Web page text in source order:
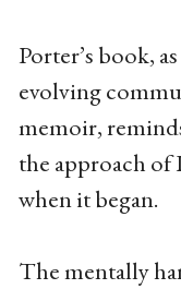
Porter’s book,
evolving
memoir,
the approach of
when it began.
The mentally